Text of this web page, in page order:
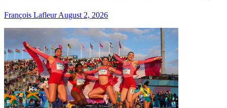
François Lafleur August 2, 2026